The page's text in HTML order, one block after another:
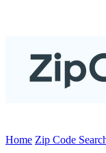
Home Zip Code